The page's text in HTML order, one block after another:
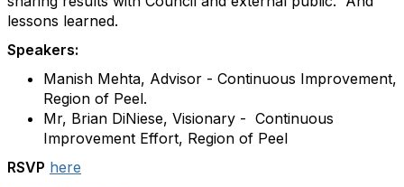
lessons learned.
Speakers:
Manish Mehta, Advisor - Continuous Improvement,
Region of Peel.
Mr, Brian DiNiese, Visionary - Continuous
Improvement Effort, Region of Peel
RSVP here